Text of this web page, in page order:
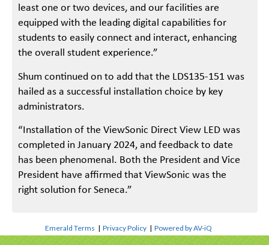
least one or two devices, and our facilities are
equipped with the leading digital capabilities for
students to easily connect and interact, enhancing
the overall student experience.”
Shum continued on to add that the LDS135-151 was
hailed as a successful installation choice by key
administrators.
“Installation of the ViewSonic Direct View LED was
completed in January 2024, and feedback to date
has been phenomenal. Both the President and Vice
President have affirmed that ViewSonic was the
right solution for Seneca.”
Emerald Terms |Privacy Policy |Powered by AV-iQ